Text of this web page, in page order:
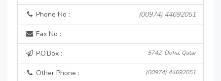
Phone No : (00974) 44692051
Fax No :
P.O.Box : 5742, Doha, Qatar
Other Phone : (00974) 44692051